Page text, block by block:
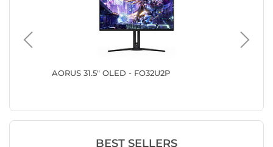
AORUS 31.5" OLED - FO32U2P
BEST SELLERS